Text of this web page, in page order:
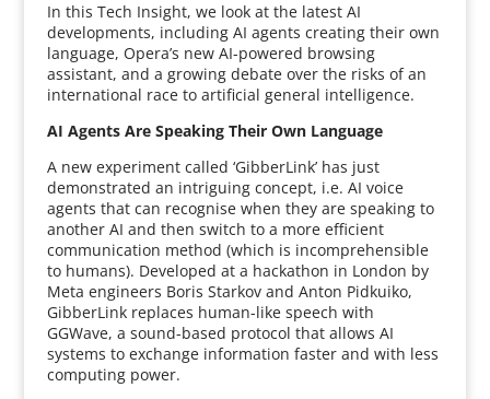
In this Tech Insight, we look at the latest AI
developments, including AI agents creating their own
language, Opera’s new AI-powered browsing
assistant, and a growing debate over the risks of an
international race to artificial general intelligence.
AI Agents Are Speaking Their Own Language
A new experiment called ‘GibberLink’ has just
demonstrated an intriguing concept, i.e. AI voice
agents that can recognise when they are speaking to
another AI and then switch to a more efficient
communication method (which is incomprehensible
to humans). Developed at a hackathon in London by
Meta engineers Boris Starkov and Anton Pidkuiko,
GibberLink replaces human-like speech with
GGWave, a sound-based protocol that allows AI
systems to exchange information faster and with less
computing power.